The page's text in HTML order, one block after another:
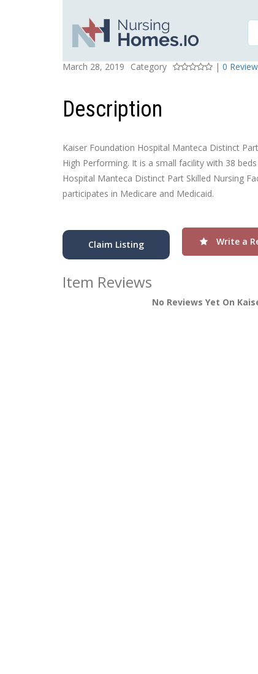
KAISER
Posted On
March 28, 2019
Category
Rating
| 0
Description
Kaiser Foundation Hospital Manteca Distinct
High Performing. It is a small facility with 38
Hospital Manteca Distinct Part Skilled Nursing
participates in Medicare and Medicaid.
Claim Listing Write a
Item Reviews
No Reviews Yet On